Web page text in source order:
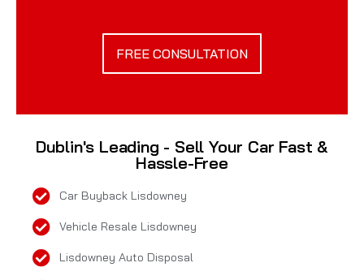
FREE CONSULTATION
Dublin's Leading - Sell Your Car Fast &
Hassle-Free
Car Buyback Lisdowney
Vehicle Resale Lisdowney
Lisdowney Auto Disposal